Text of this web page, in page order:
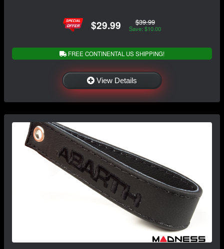
$29.99 $39.99
Save: $10.00
FREE CONTINENTAL US SHIPPING!
View Details